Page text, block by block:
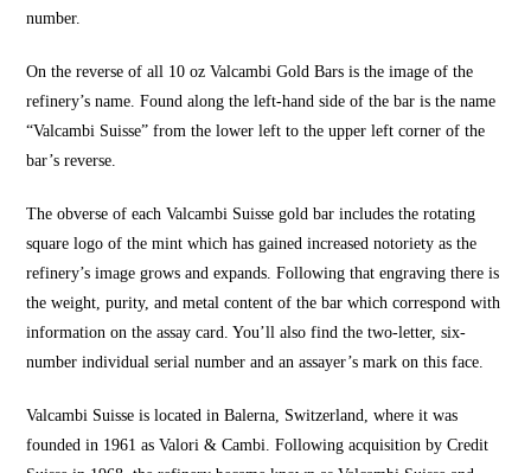
number.
On the reverse of all 10 oz Valcambi Gold Bars is the image of the
refinery’s name. Found along the left-hand side of the bar is the name
“Valcambi Suisse” from the lower left to the upper left corner of the
bar’s reverse.
The obverse of each Valcambi Suisse gold bar includes the rotating
square logo of the mint which has gained increased notoriety as the
refinery’s image grows and expands. Following that engraving there is
the weight, purity, and metal content of the bar which correspond with
information on the assay card. You’ll also find the two-letter, six-
number individual serial number and an assayer’s mark on this face.
Valcambi Suisse is located in Balerna, Switzerland, where it was
founded in 1961 as Valori & Cambi. Following acquisition by Credit